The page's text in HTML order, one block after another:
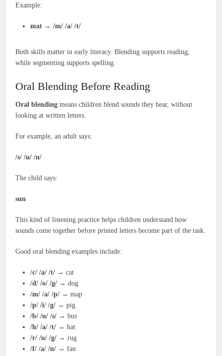
Example:
mat →/m/ /a/ /t/
Both skills matter in early literacy. Blending supports reading,
while segmenting supports spelling.
Oral Blending Before Reading
Oral blending means children blend sounds they hear, without
looking at written letters.
For example, an adult says:
/s/ /u/ /n/
The child says:
sun
This kind of listening practice helps children understand how
sounds come together before printed letters become part of the task.
Good oral blending examples include:
/c/ /a/ /t/ → cat
/d/ /o/ /g/ → dog
/m/ /a/ /p/ → map
/p/ /i/ /g/ → pig
/b/ /u/ /s/ → bus
/h/ /a/ /t/ → hat
/r/ /u/ /g/ → rug
/f/ /a/ /n/ → fan